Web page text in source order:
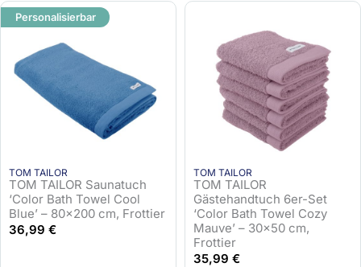
TOM TAILOR
TOM TAILOR Saunatuch
‘Color Bath Towel Cool
Blue’ – 80×200 cm, Frottier
36,99 €
Personalisierbar
TOM TAILOR
TOM TAILOR
Gästehandtuch 6er-Set
‘Color Bath Towel Cozy
Mauve’ – 30×50 cm,
Frottier
35,99 €